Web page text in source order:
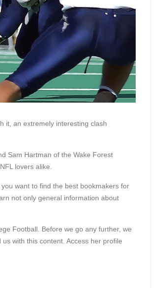
it, an extremely interesting clash
Sam Hartman of the Wake Forest
lovers alike.
want to find the best bookmakers for
not only general information about
Football. Before we go any further, we
with this content. Access her profile